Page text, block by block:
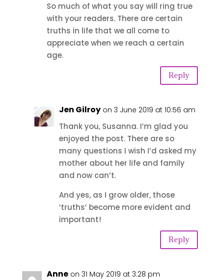
So much of what you say will ring true
with your readers. There are certain
truths in life that we all come to
appreciate when we reach a certain
age.
Reply
Jen Gilroy on 3 June 2019 at 10:56 am
Thank you, Susanna. I’m glad you
enjoyed the post. There are so
many questions I wish I’d asked my
mother about her life and family
and now can’t.
And yes, as I grow older, those
‘truths’ become more evident and
important!
Reply
Anne on 31 May 2019 at 3:28 pm